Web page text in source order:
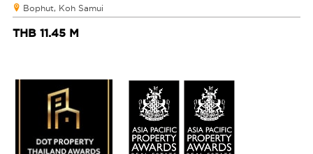
Bophut, Koh Samui
THB 11.45 M